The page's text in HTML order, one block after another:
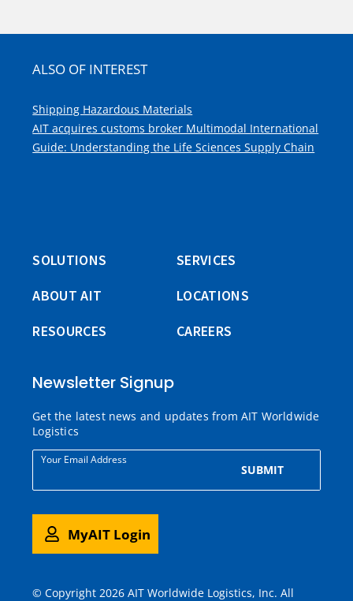
ALSO OF INTEREST
Shipping Hazardous Materials
AIT acquires customs broker Multimodal International
Guide: Understanding the Life Sciences Supply Chain
SOLUTIONS
SERVICES
ABOUT AIT
LOCATIONS
RESOURCES
CAREERS
Newsletter Signup
Get the latest news and updates from AIT Worldwide
Logistics
Your Email Address
SUBMIT
MyAIT Login
© Copyright 2026 AIT Worldwide Logistics, Inc. All